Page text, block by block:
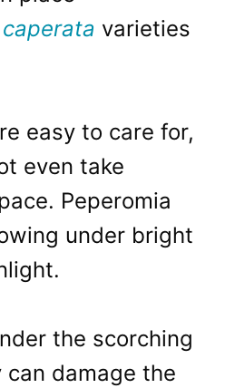
varieties
easy to care for,
even take
Peperomia
under bright
the scorching
damage the